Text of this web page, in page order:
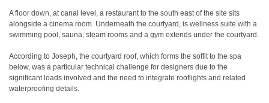
A floor down, at canal level, a restaurant to the south east of the site sits
alongside a cinema room. Underneath the courtyard, is wellness suite with a
swimming pool, sauna, steam rooms and a gym extends under the courtyard.
According to Joseph, the courtyard roof, which forms the soffit to the spa
below, was a particular technical challenge for designers due to the
significant loads involved and the need to integrate rooflights and related
waterproofing details.